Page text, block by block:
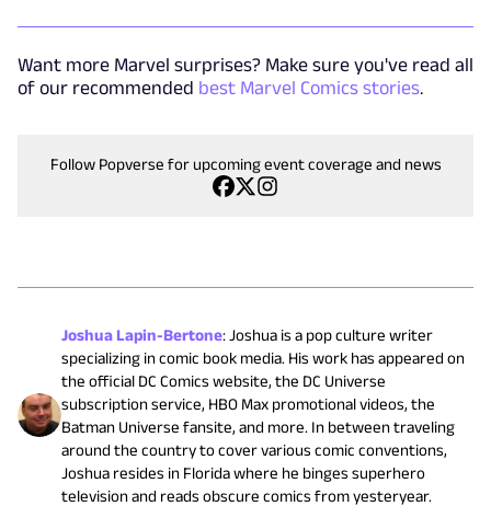
Want more Marvel surprises? Make sure you've read all
of our recommended best Marvel Comics stories.
Follow Popverse for upcoming event coverage and news
Joshua Lapin-Bertone:Joshua is a pop culture writer
specializing in comic book media. His work has appeared on
the official DC Comics website, the DC Universe
subscription service, HBO Max promotional videos, the
Batman Universe fansite, and more. In between traveling
around the country to cover various comic conventions,
Joshua resides in Florida where he binges superhero
television and reads obscure comics from yesteryear.